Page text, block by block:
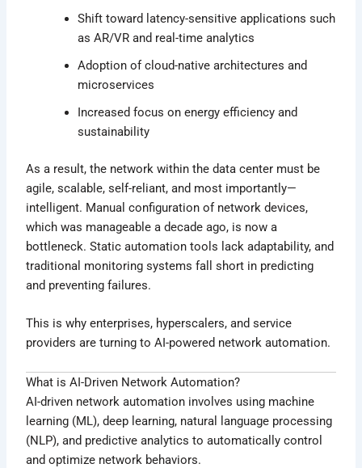
Shift toward latency-sensitive applications such
as AR/VR and real-time analytics
Adoption of cloud-native architectures and
microservices
Increased focus on energy efficiency and
sustainability
As a result, the network within the data center must be
agile, scalable, self-reliant, and most importantly—
intelligent. Manual configuration of network devices,
which was manageable a decade ago, is now a
bottleneck. Static automation tools lack adaptability, and
traditional monitoring systems fall short in predicting
and preventing failures.
This is why enterprises, hyperscalers, and service
providers are turning to AI-powered network automation.
What is AI-Driven Network Automation?
AI-driven network automation involves using machine
learning (ML), deep learning, natural language processing
(NLP), and predictive analytics to automatically control
and optimize network behaviors.